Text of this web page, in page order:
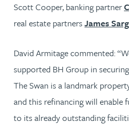
Scott Cooper, banking partner
real estate partnersJames
David Armitage commented:
supported BH Group in
The Swan is a landmark
and this refinancing will enable
to its already outstanding